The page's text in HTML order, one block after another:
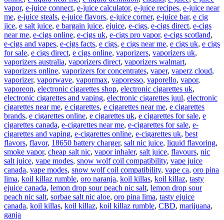
vapor, e-juice connect, e-juice calculator, e-juice recipes, e-juice near
me, e-juice steals, e-juice flavors, e-juice corner, e-juice bar, e cig
jice, e salt juice, e bargain juice, ejuice, e-cigs, e-cigs direct, e-cigs
near me, e-cigs online, e-cigs uk, e-cigs pro vapor, e-cigs scotland,
e-cigs and vapes, e-cigs facts, e cigs, e cigs near me, e cigs uk, e cigs
for sale, e cigs direct, e cigs online, vaporizers, vaporizers uk,
vaporizers australia, vaporizers direct, vaporizers walmart,
vaporizers online, vaporizers for concentrates, vaper, vaperz cloud,
vaporizer, vaporwave, vapormax, vaporesso, vaporello, vapor,
vaporeon, electronic cigarettes shop, electronic cigarettes uk,
electronic cigarettes and vaping, electronic cigarettes juul, electronic
cigarettes near me, e cigarettes, e cigarettes near me, e cigarettes
brands, e cigarettes online, e cigarettes uk, e cigarettes for sale, e
cigarettes canada, e-cigarettes near me, e-cigarettes for sale, e-
cigarettes and vaping, e-cigarettes online, e-cigarettes uk, best
flavors, flavor, 18650 battery charger, salt nic juice, liquid flavoring,
smoke vapor, cheap salt nic, vapor inhaler, salt juice, flavours, nic
salt juice, vape modes, snow wolf coil compatibility, vape juice
canada, vape modes, snow wolf coil compatibility, vape ca, oro pina
lima, koil killaz rumble, oro naranja, koil killas, koil killaz, tasty
ejuice canada, lemon drop sour peach nic salt, lemon drop sour
peach nic salt, sorbae salt nic aloe, oro pina lima, tasty ejuice
canada, koil killas, koil killaz, koil killaz rumble, CBD, marijuana,
ganja